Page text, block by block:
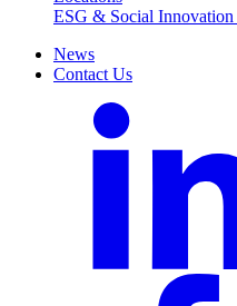
ESG & Social Innovation
News
Contact Us